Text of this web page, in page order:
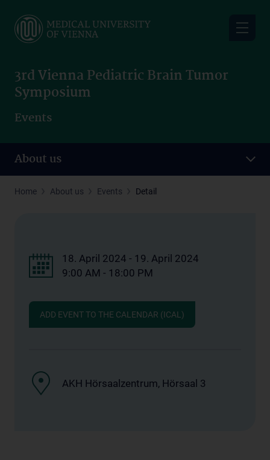
main
3rd Vienna Pediatric Brain Tumor
Symposium
Events
About us
Home About us Events Detail
18. April 2024 - 19. April 2024
9:00 AM - 18:00 PM
ADD EVENT TO THE CALENDAR (ICAL)
AKH Hörsaalzentrum, Hörsaal 3